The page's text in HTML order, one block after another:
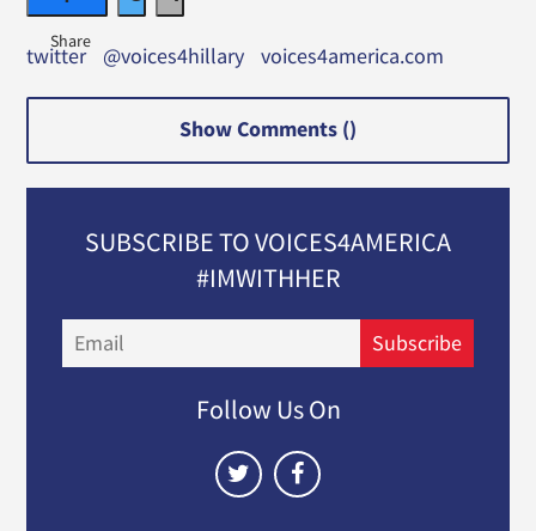
twitter @voices4hillary voices4america.com
Show Comments ()
SUBSCRIBE TO VOICES4AMERICA
#IMWITHHER
Subscribe
Follow Us On